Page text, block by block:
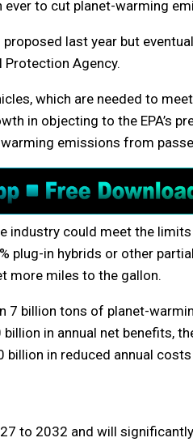
to cut planet-warming
last year but
Agency.
which are needed to
in objecting to the EPA’s
emissions from
industry could meet the
plug-in hybrids or other
more miles to the gallon.
7 billion tons of planet-
in annual net benefits,
in reduced annual
to 2032 and will